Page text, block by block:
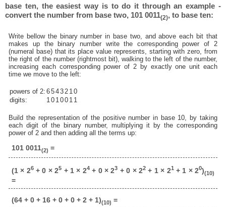
base ten, the easiest way is to do it through an example -
convert the number from base two, 101 0011(2), to base ten:
Write bellow the binary number in base two, and above each bit that
makes up the binary number write the corresponding power of 2
(numeral base) that its place value represents, starting with zero, from
the right of the number (rightmost bit), walking to the left of the number,
increasing each corresponding power of 2 by exactly one unit each
time we move to the left:
powers of 2: 65432 10
digits:
10 100 1 1
Build the representation of the positive number in base 10, by taking
each digit of the binary number, multiplying it by the corresponding
power of 2 and then adding all the terms up:
101 0011(2) =
(1 × 26+ 0 × 25 + 1 × 24+ 0 × 23 + 0 × 22 + 1 × 21 + 1 × 20)(10)
=
(64 + 0 + 16 + 0 + 0 + 2 + 1)(10) =